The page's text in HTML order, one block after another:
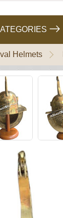
Helmets